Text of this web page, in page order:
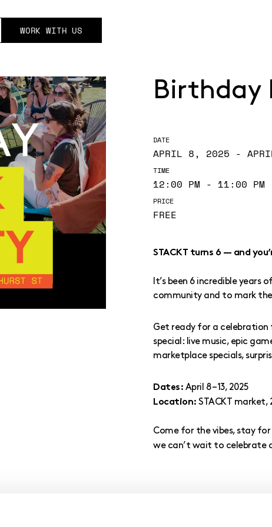
WORK WITH US
Birthday
DATE
APRIL 8, 2025 -
TIME
12:00 PM - 11:00 PM
PRICE
FREE
STACKT turns 6 — and
It’s been 6 incredible
community and to mark
Get ready for a celebration
special: live music, epic
marketplace specials,
Dates: April 8 – 13, 2025
Location: STACKT market,
Come for the vibes, stay
we can’t wait to celebrate